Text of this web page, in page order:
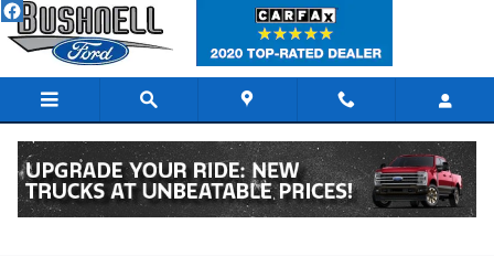
Skip to main content
Finance with Bushnell